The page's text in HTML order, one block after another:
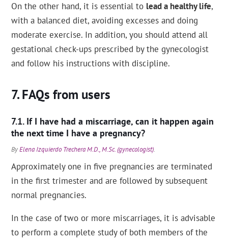
On the other hand, it is essential to lead a healthy life,
with a balanced diet, avoiding excesses and doing
moderate exercise. In addition, you should attend all
gestational check-ups prescribed by the gynecologist
and follow his instructions with discipline.
FAQs from users
If I have had a miscarriage, can it happen again
the next time I have a pregnancy?
ByElena Izquierdo Trechera M.D., M.Sc. (gynecologist).
Approximately one in five pregnancies are terminated
in the first trimester and are followed by subsequent
normal pregnancies.
In the case of two or more miscarriages, it is advisable
to perform a complete study of both members of the